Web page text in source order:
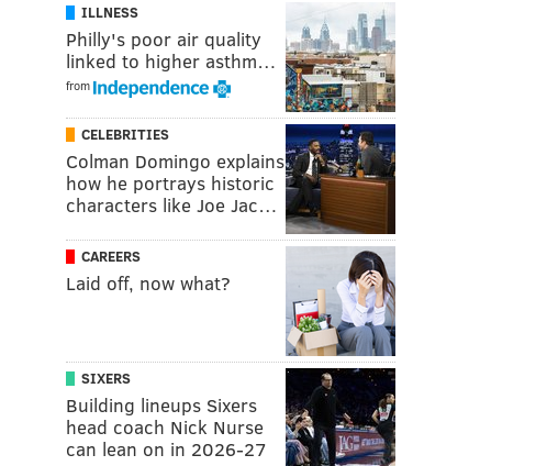
ILLNESS
Philly's poor air quality
linked to higher asthm…
from
CELEBRITIES
Colman Domingo explains
how he portrays historic
characters like Joe Jac…
CAREERS
Laid off, now what?
SIXERS
Building lineups Sixers
head coach Nick Nurse
can lean on in 2026-27